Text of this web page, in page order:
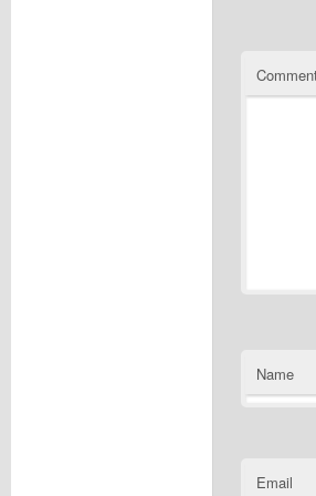
Name
Email